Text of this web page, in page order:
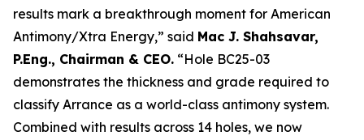
results mark a breakthrough moment for American
Antimony/Xtra Energy,” said Mac J. Shahsavar,
P.Eng., Chairman & CEO. “Hole BC25-03
demonstrates the thickness and grade required to
classify Arrance as a world-class antimony system.
Combined with results across 14 holes, we now